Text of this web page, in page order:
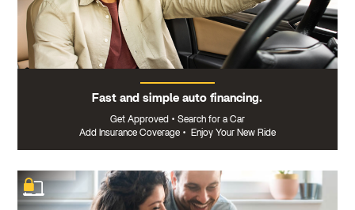
Fast and simple auto financing.
Get Approved • Search for a Car
Add Insurance Coverage • Enjoy Your New Ride